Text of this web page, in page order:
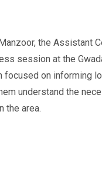
the Assistant
session at the
focused on informing
understand the
the area.